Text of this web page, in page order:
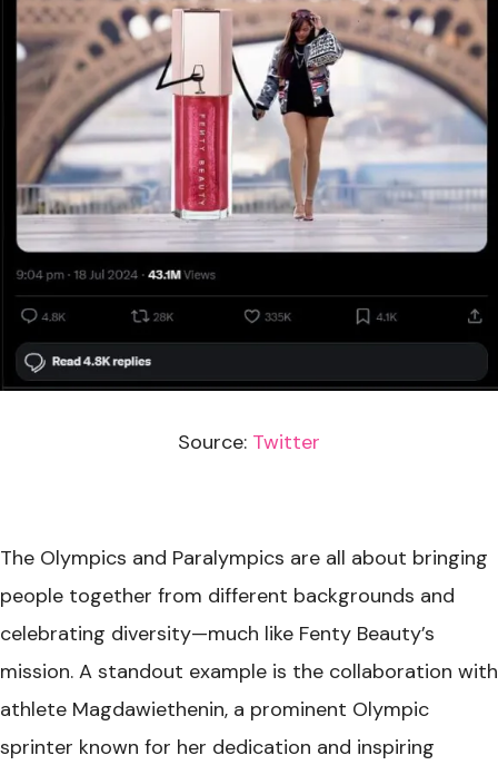
Source: Twitter
The Olympics and Paralympics are all about bringing
people together from different backgrounds and
celebrating diversity—much like Fenty Beauty’s
mission. A standout example is the collaboration with
athlete Magdawiethenin, a prominent Olympic
sprinter known for her dedication and inspiring